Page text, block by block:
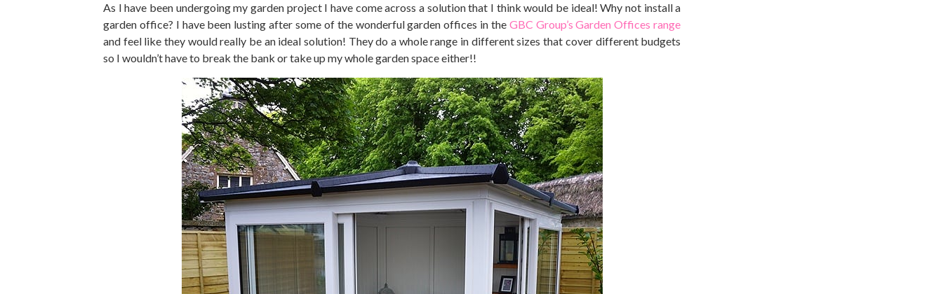
As I have been undergoing my garden project I have come across a solution that I think would be ideal! Why not install a
garden office? I have been lusting after some of the wonderful garden offices in the GBC Group’s Garden Offices range
and feel like they would really be an ideal solution! They do a whole range in different sizes that cover different budgets
so I wouldn’t have to break the bank or take up my whole garden space either!!